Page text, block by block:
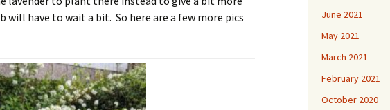
have to wait a bit. So here are a few more pics
June 2021
May 2021
March 2021
February 2021
October 2020